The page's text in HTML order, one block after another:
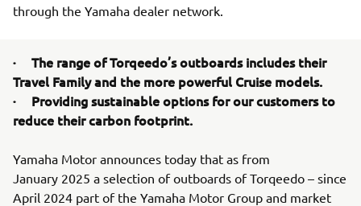
through the Yamaha dealer network.
· The range of Torqeedo’s outboards includes their
Travel Family and the more powerful Cruise models.
· Providing sustainable options for our customers to
reduce their carbon footprint.
Yamaha Motor announces today that as from
January 2025 a selection of outboards of Torqeedo – since
April 2024 part of the Yamaha Motor Group and market